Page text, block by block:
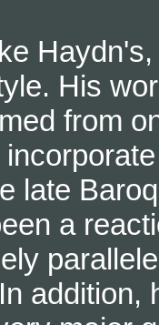
His
from
late
a
addition,